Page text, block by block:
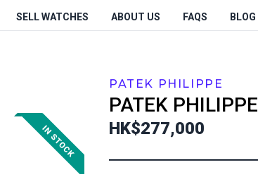
SELL WATCHES ABOUT US FAQS BLOG
PATEK PHILIPPE
PATEK PHILIPPE
HK$277,000